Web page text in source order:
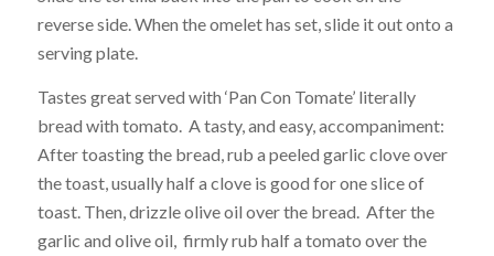
reverse side. When the omelet has set, slide it out onto a
serving plate.
Tastes great served with ‘Pan Con Tomate’ literally
bread with tomato. A tasty, and easy, accompaniment:
After toasting the bread, rub a peeled garlic clove over
the toast, usually half a clove is good for one slice of
toast. Then, drizzle olive oil over the bread. After the
garlic and olive oil, firmly rub half a tomato over the